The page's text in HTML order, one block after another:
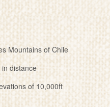
Mountains of Chile
in distance
of 10,000ft